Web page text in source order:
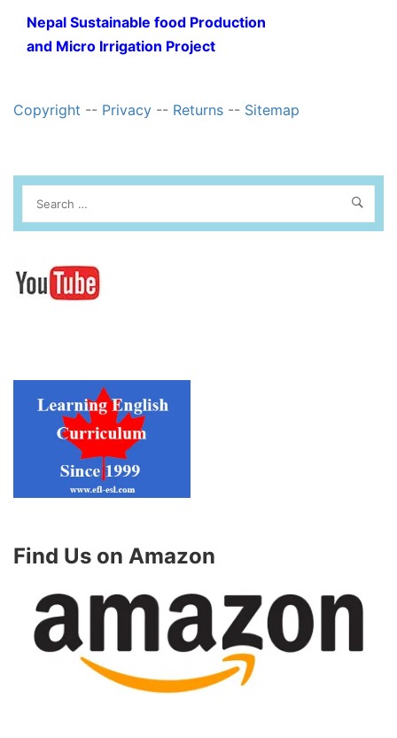
Nepal Sustainable food Production
and Micro Irrigation Project
Copyright -- Privacy -- Returns -- Sitemap
Find Us on Amazon